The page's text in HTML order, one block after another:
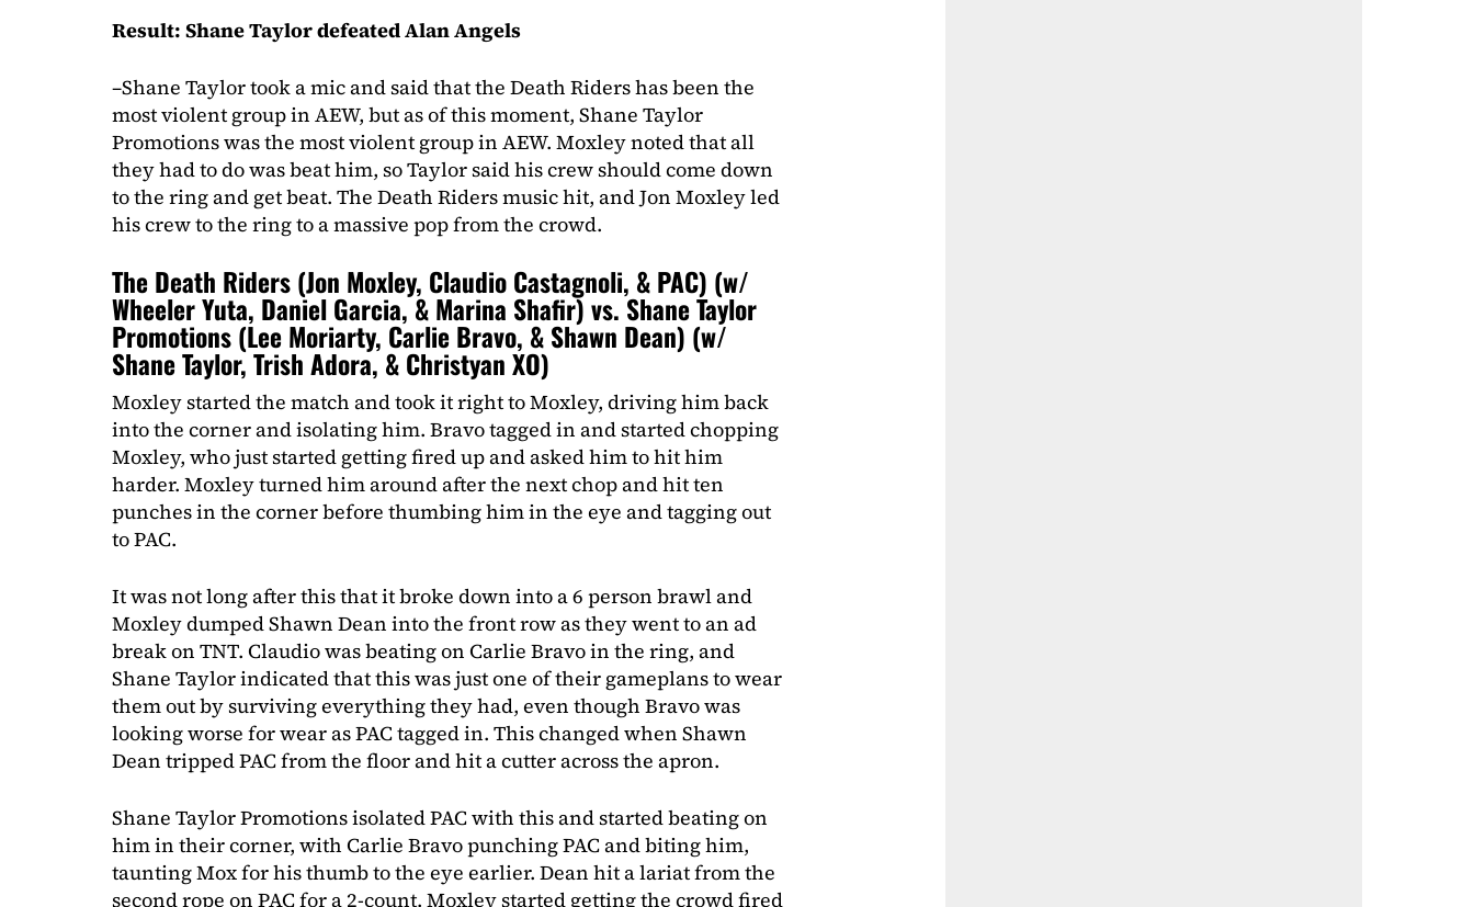
Result: Shane Taylor defeated Alan Angels
–Shane Taylor took a mic and said that the Death Riders has been the
most violent group in AEW, but as of this moment, Shane Taylor
Promotions was the most violent group in AEW. Moxley noted that all
they had to do was beat him, so Taylor said his crew should come down
to the ring and get beat. The Death Riders music hit, and Jon Moxley led
his crew to the ring to a massive pop from the crowd.
The Death Riders (Jon Moxley, Claudio Castagnoli, & PAC) (w/
Wheeler Yuta, Daniel Garcia, & Marina Shafir) vs. Shane Taylor
Promotions (Lee Moriarty, Carlie Bravo, & Shawn Dean) (w/
Shane Taylor, Trish Adora, & Christyan XO)
Moxley started the match and took it right to Moxley, driving him back
into the corner and isolating him. Bravo tagged in and started chopping
Moxley, who just started getting fired up and asked him to hit him
harder. Moxley turned him around after the next chop and hit ten
punches in the corner before thumbing him in the eye and tagging out
to PAC.
It was not long after this that it broke down into a 6 person brawl and
Moxley dumped Shawn Dean into the front row as they went to an ad
break on TNT. Claudio was beating on Carlie Bravo in the ring, and
Shane Taylor indicated that this was just one of their gameplans to wear
them out by surviving everything they had, even though Bravo was
looking worse for wear as PAC tagged in. This changed when Shawn
Dean tripped PAC from the floor and hit a cutter across the apron.
Shane Taylor Promotions isolated PAC with this and started beating on
him in their corner, with Carlie Bravo punching PAC and biting him,
taunting Mox for his thumb to the eye earlier. Dean hit a lariat from the
second rope on PAC for a 2-count. Moxley started getting the crowd fired